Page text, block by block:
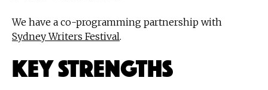
We have a co-programming partnership with
Sydney Writers Festival.
Key Strengths